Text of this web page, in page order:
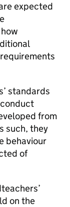
expected
standards
from
such, they
behaviour
of
on the